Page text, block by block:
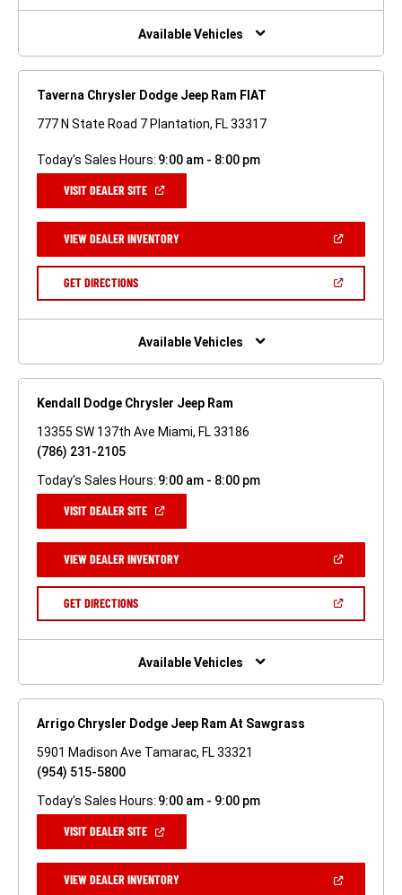
NEW
Available Vehicles
Taverna Chrysler Dodge Jeep Ram FIAT
777 N State Road 7 Plantation, FL 33317
Today's Sales Hours: 9:00 am - 8:00 pm
VISIT DEALER SITE(OPEN
NEW
WINDOW)
VIEW DEALER INVENTORY(OPEN
A
GET DIRECTIONS(OPEN
NEW
Available Vehicles
Kendall Dodge Chrysler Jeep Ram
13355 SW 137th Ave Miami, FL 33186
(786) 231-2105
Today's Sales Hours: 9:00 am - 8:00 pm
VISIT DEALER SITE(OPEN
NEW
WINDOW)
VIEW DEALER INVENTORY(OPEN
A
GET DIRECTIONS(OPEN
NEW
Available Vehicles
Arrigo Chrysler Dodge Jeep Ram At Sawgrass
5901 Madison Ave Tamarac, FL 33321
(954) 515-5800
Today's Sales Hours: 9:00 am - 9:00 pm
VISIT DEALER SITE(OPEN
NEW
WINDOW)
VIEW DEALER INVENTORY(OPEN